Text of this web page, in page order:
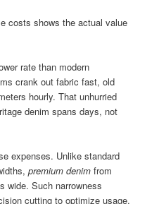
costs shows the actual value
rate than modern
crank out fabric fast, old
hourly. That unhurried
denim spans days, not
expenses. Unlike standard
premium denim from
wide. Such narrowness
cutting to optimize usage.